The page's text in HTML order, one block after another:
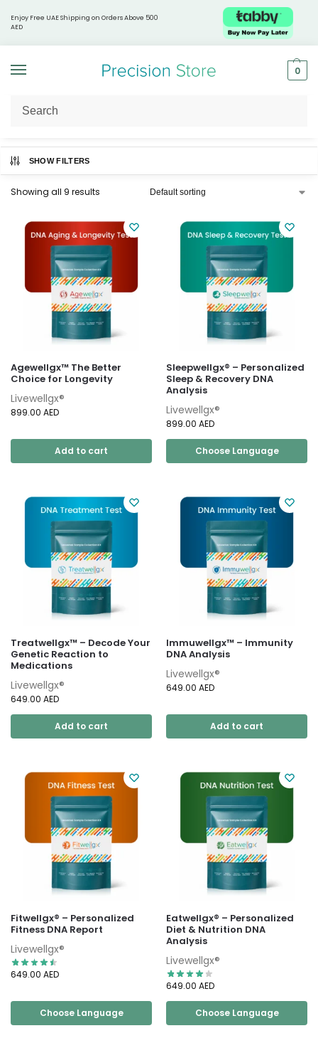
Enjoy Free UAE Shipping on Orders Above 500
AED
0
Home / Livewellgx®
SHOW FILTERS
Showing all 9 results
Agewellgx™ The Better
Choice for Longevity
Livewellgx®
899.00 AED
Add to cart
Sleepwellgx® – Personalized
Sleep & Recovery DNA
Analysis
Livewellgx®
899.00 AED
Choose Language
Treatwellgx™ – Decode Your
Genetic Reaction to
Medications
Livewellgx®
649.00 AED
Add to cart
Immuwellgx™ – Immunity
DNA Analysis
Livewellgx®
649.00 AED
Add to cart
Fitwellgx® – Personalized
Fitness DNA Report
Livewellgx®
649.00 AED
Choose Language
Eatwellgx® – Personalized
Diet & Nutrition DNA
Analysis
Livewellgx®
649.00 AED
Choose Language